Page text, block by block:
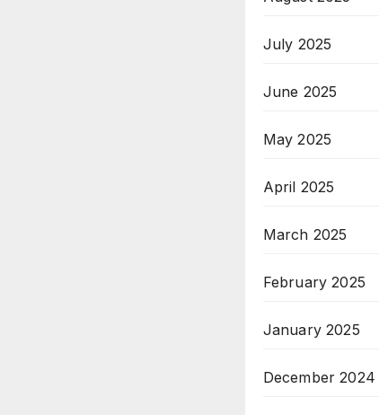
July 2025
June 2025
May 2025
April 2025
March 2025
February 2025
January 2025
December 2024